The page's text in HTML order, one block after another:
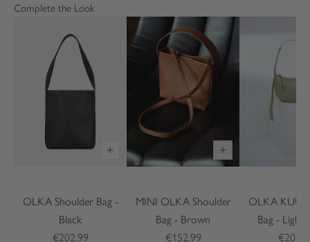
Complete the Look
OLKA Shoulder Bag -
Black
€202,99
MINI OLKA Shoulder
Bag - Brown
€152,99
OLKA KUU
Bag - Light